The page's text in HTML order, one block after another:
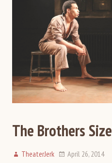
The Brothers Size
TheaterJerk April 26, 2014